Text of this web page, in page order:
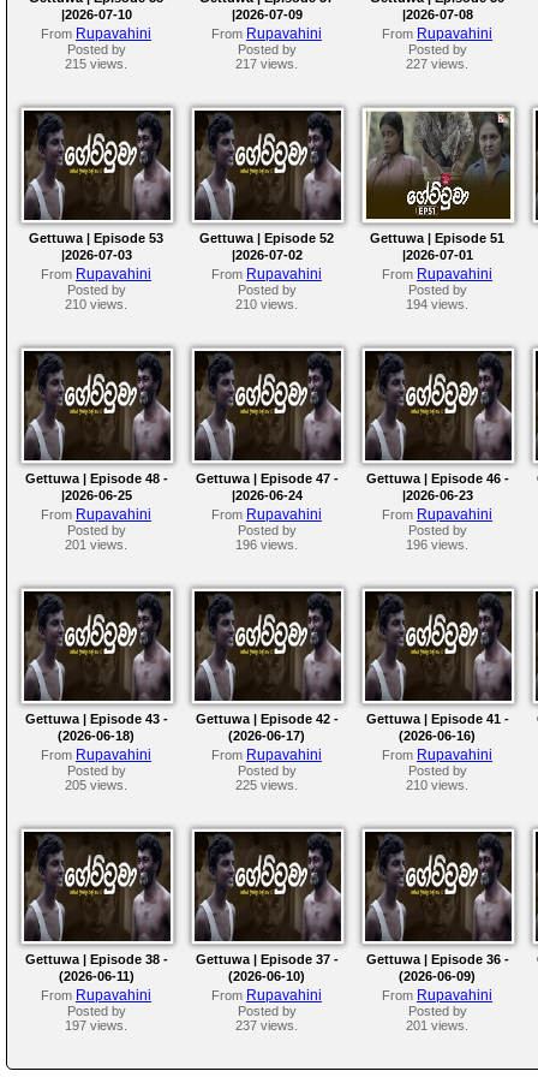
|2026-07-10
From Rupavahini
Posted by
215 views.
|2026-07-09
From Rupavahini
Posted by
217 views.
|2026-07-08
From Rupavahini
Posted by
227 views.
Gettuwa | Episode 53
|2026-07-03
From Rupavahini
Posted by
210 views.
Gettuwa | Episode 52
|2026-07-02
From Rupavahini
Posted by
210 views.
Gettuwa | Episode 51
|2026-07-01
From Rupavahini
Posted by
194 views.
Gettuwa | Episode 48 -
|2026-06-25
From Rupavahini
Posted by
201 views.
Gettuwa | Episode 47 -
|2026-06-24
From Rupavahini
Posted by
196 views.
Gettuwa | Episode 46 -
|2026-06-23
From Rupavahini
Posted by
196 views.
Gettuwa | Episode 43 -
(2026-06-18)
From Rupavahini
Posted by
205 views.
Gettuwa | Episode 42 -
(2026-06-17)
From Rupavahini
Posted by
225 views.
Gettuwa | Episode 41 -
(2026-06-16)
From Rupavahini
Posted by
210 views.
Gettuwa | Episode 38 -
(2026-06-11)
From Rupavahini
Posted by
197 views.
Gettuwa | Episode 37 -
(2026-06-10)
From Rupavahini
Posted by
237 views.
Gettuwa | Episode 36 -
(2026-06-09)
From Rupavahini
Posted by
201 views.